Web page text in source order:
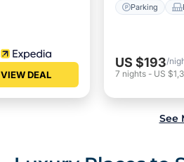
VIEW DEAL
Parking
US $193/
7 nights- US
See